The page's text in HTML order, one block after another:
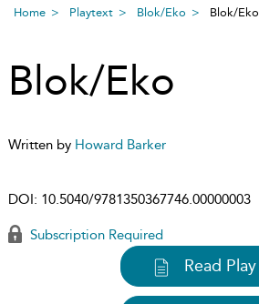
Home Playtext Blok/Eko Blok/Eko
Blok/Eko
Written by Howard Barker
DOI: 10.5040/9781350367746.00000003
Subscription Required
Read Play